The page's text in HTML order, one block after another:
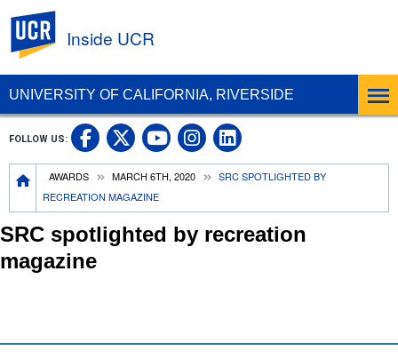
UNIVERSITY OF CALIFORNIA, RIVERSIDE
Inside UCR
Breadcrumb
AWARDS MARCH 6TH, 2020
SRC SPOTLIGHTED BY
RECREATION MAGAZINE
FOLLOW US: UC Riverside on Facebook
UC Riverside on X
UC Riverside on
UC Riverside on
UC Riverside
SRC spotlighted by recreation
magazine